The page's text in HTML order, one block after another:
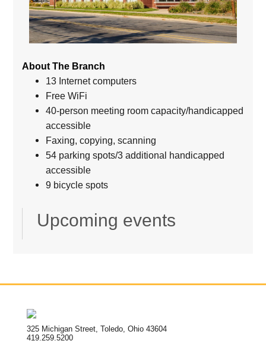
About The Branch
13 Internet computers
Free WiFi
40-person meeting room capacity/handicapped
accessible
Faxing, copying, scanning
54 parking spots/3 additional handicapped
accessible
9 bicycle spots
Upcoming events
325 Michigan Street, Toledo, Ohio 43604
419.259.5200